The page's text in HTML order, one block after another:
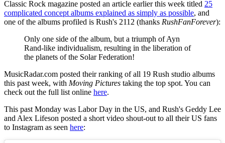
Classic Rock magazine posted an article earlier this week titled 25
complicated concept albums explained as simply as possible, and
one of the albums profiled is Rush's 2112 (thanks RushFanForever):
Only one side of the album, but a triumph of Ayn
Rand-like individualism, resulting in the liberation of
the planets of the Solar Federation!
MusicRadar.com posted their ranking of all 19 Rush studio albums
this past week, with Moving Pictures taking the top spot. You can
check out the full list online here.
This past Monday was Labor Day in the US, and Rush's Geddy Lee
and Alex Lifeson posted a short video shout-out to all their US fans
to Instagram as seen here: